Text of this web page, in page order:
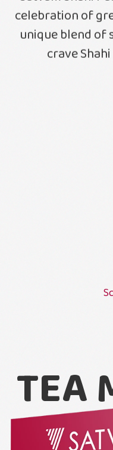
celebration of
unique blend of
crave
Sc
TEA